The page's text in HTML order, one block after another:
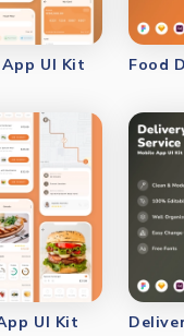
UI Kit Food
UI Kit